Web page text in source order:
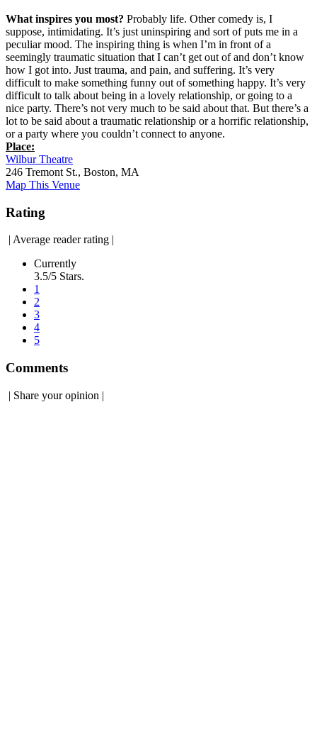
What inspires you most? Probably life. Other comedy is, I
suppose, intimidating. It’s just uninspiring and sort of puts me in a
peculiar mood. The inspiring thing is when I’m in front of a
seemingly traumatic situation that I can’t get out of and don’t know
how I got into. Just trauma, and pain, and suffering. It’s very
difficult to make something funny out of something happy. It’s very
difficult to talk about being in a lovely relationship, or going to a
nice party. There’s not very much to be said about that. But there’s a
lot to be said about a traumatic relationship or a horrific relationship,
or a party where you couldn’t connect to anyone.
Place:
Wilbur Theatre
246 Tremont St., Boston, MA
Map This Venue
Rating
| Average reader rating |
Currently
3.5/5 Stars.
1
2
3
4
5
Comments
| Share your opinion |